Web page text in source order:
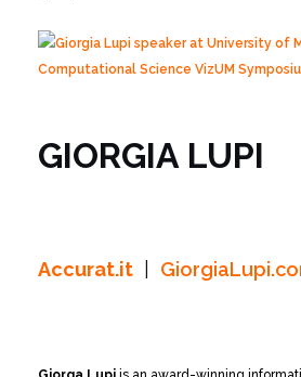
GIORGIA LUPI
Accurat.it